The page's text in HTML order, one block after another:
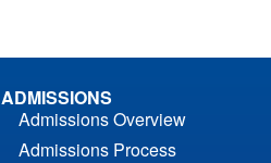
ADMISSIONS
Admissions Overview
Admissions Process